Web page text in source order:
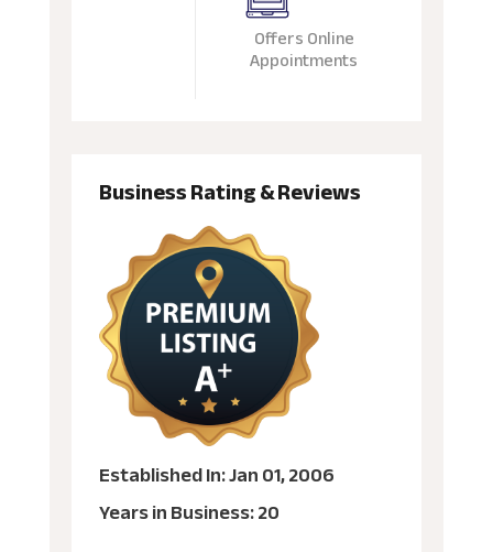
Offers Online
Appointments
Business Rating & Reviews
Established In: Jan 01, 2006
Years in Business: 20